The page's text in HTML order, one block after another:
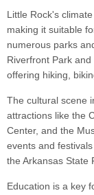
Little Rock's
making it suitable
numerous parks
Riverfront Park
offering hiking,
The cultural scene
attractions like the
Center, and the
events and
the Arkansas State
Education is a key